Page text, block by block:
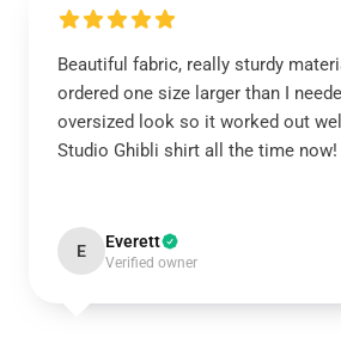
Beautiful fabric, really sturdy
ordered one size larger than I
oversized look so it worked out
Studio Ghibli shirt all the time now!
E Everett
Verified owner